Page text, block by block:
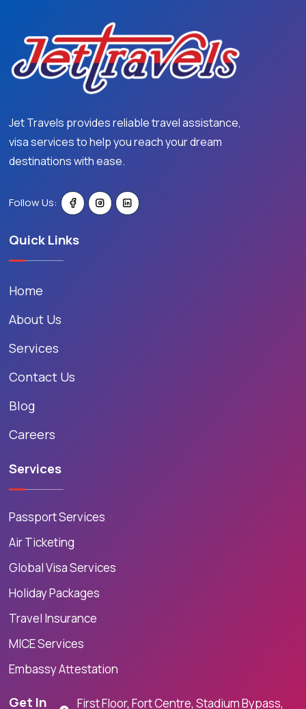
Jet Travels provides reliable travel assistance,
visa services to help you reach your dream
destinations with ease.
Follow Us:
Quick Links
Home
About Us
Services
Contact Us
Blog
Careers
Services
Passport Services
Air Ticketing
Global Visa Services
Holiday Packages
Travel Insurance
MICE Services
Embassy Attestation
Get In
First Floor, Fort Centre, Stadium Bypass,